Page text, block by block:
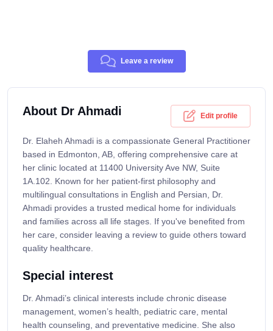
Leave a review
About Dr Ahmadi Edit profile
Dr. Elaheh Ahmadi is a compassionate General Practitioner
based in Edmonton, AB, offering comprehensive care at
her clinic located at 11400 University Ave NW, Suite
1A.102. Known for her patient-first philosophy and
multilingual consultations in English and Persian, Dr.
Ahmadi provides a trusted medical home for individuals
and families across all life stages. If you've benefited from
her care, consider leaving a review to guide others toward
quality healthcare.
Special interest
Dr. Ahmadi’s clinical interests include chronic disease
management, women’s health, pediatric care, mental
health counseling, and preventative medicine. She also